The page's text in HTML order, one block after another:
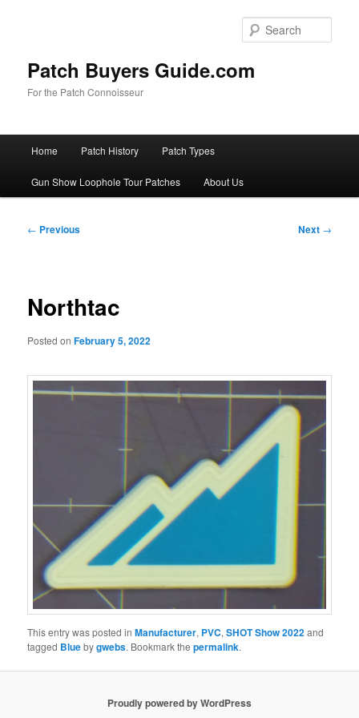
Patch Buyers Guide.com
For the Patch Connoisseur
Home Patch History Patch Types
Gun Show Loophole Tour Patches About Us
Post
← Previous Next →
Northtac
Posted onFebruary 5, 2022
This entry was posted inManufacturer, PVC,SHOT Show 2022and
tagged Bluebygwebs. Bookmark thepermalink.
Proudly powered by WordPress